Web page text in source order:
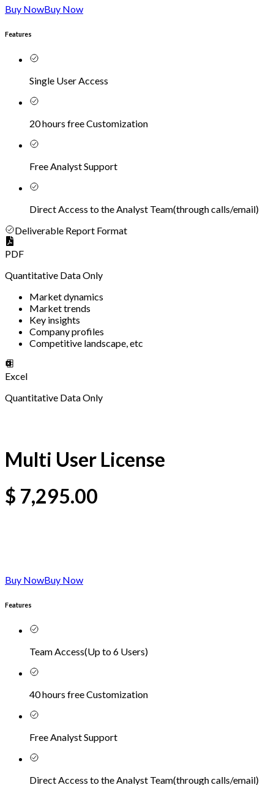
Buy NowBuy Now
Features
Single User Access
20 hours free Customization
Free Analyst Support
Direct Access to the Analyst Team(through calls/email)
Deliverable Report Format
PDF
Quantitative Data Only
Market dynamics
Market trends
Key insights
Company profiles
Competitive landscape, etc
Excel
Quantitative Data Only
Multi User License
$ 7,295.00
Buy NowBuy Now
Features
Team Access(Up to 6 Users)
40 hours free Customization
Free Analyst Support
Direct Access to the Analyst Team(through calls/email)